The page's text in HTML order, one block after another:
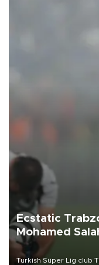
Ecstatic
Mohamed
Turkish Süper Lig club